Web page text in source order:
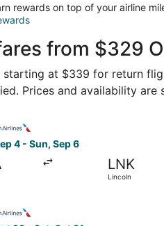
rewards on top of your airline
from $329
starting at $339 for return
Prices and availability
4 - Sun, Sep 6
LNK
Lincoln